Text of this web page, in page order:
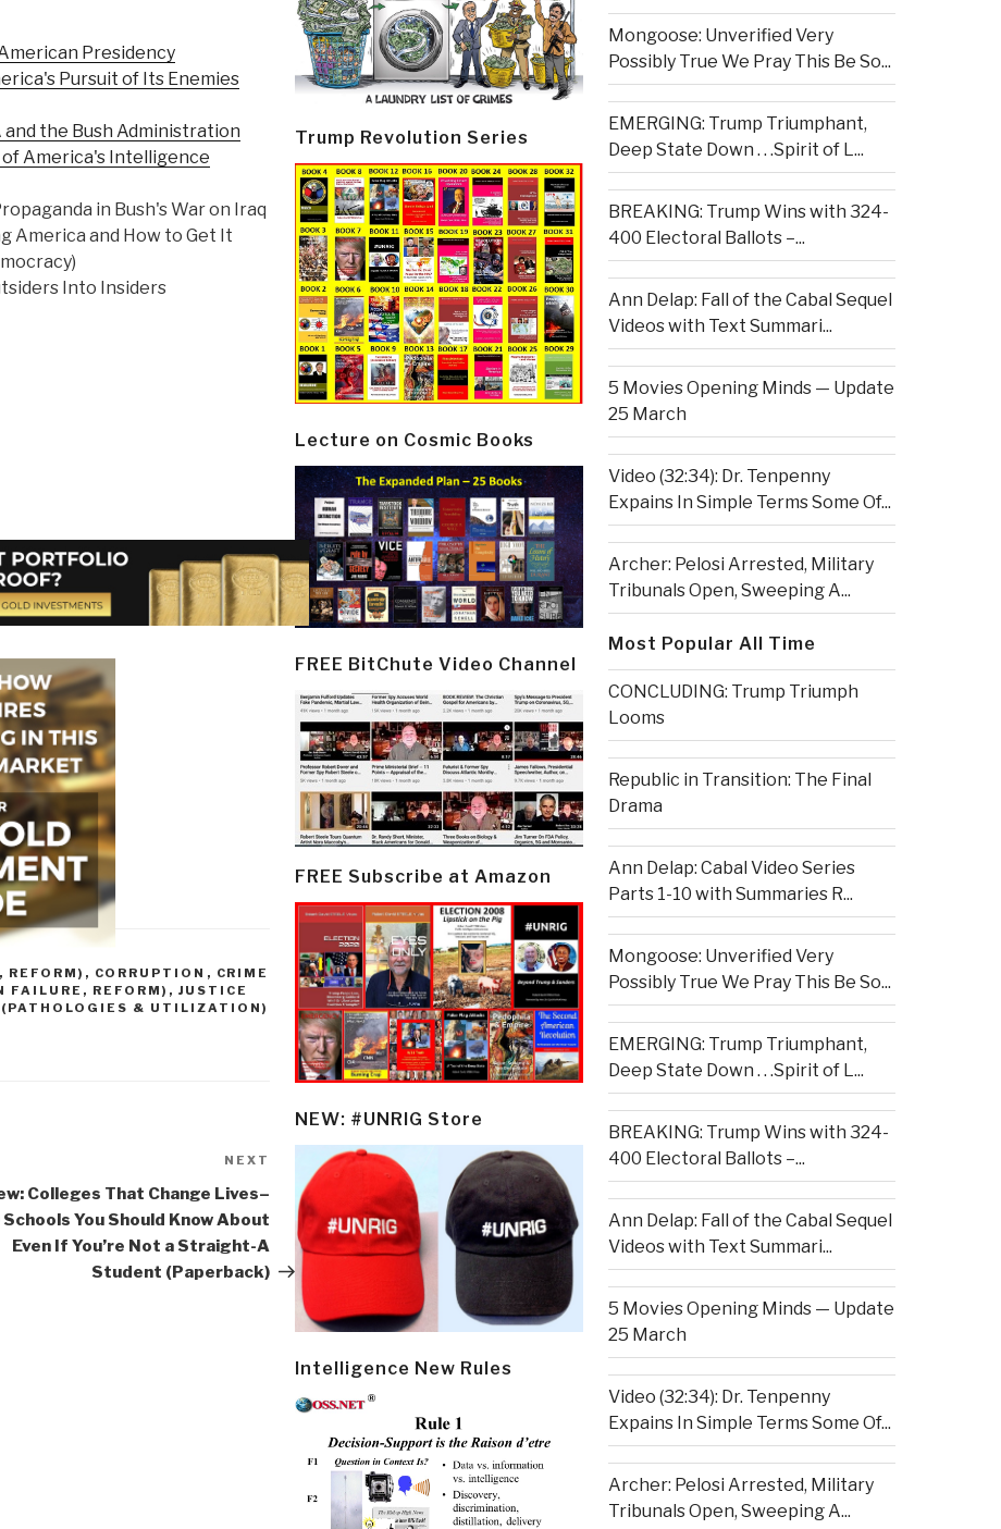
Presidency
Pursuit of Its Enemies
the Bush Administration
of America's Intelligence
in Bush's War on Iraq
America and How to Get It
Into Insiders
REFORM) , CORRUPTION , CRIME
FAILURE, REFORM) , JUSTICE
(PATHOLOGIES & UTILIZATION)
Post
NEXT
Colleges That Change Lives–
You Should Know About
Even If You’re Not a Straight-A
Student (Paperback)
Trump Revolution Series
Lecture on Cosmic Books
FREE BitChute Video Channel
FREE Subscribe at Amazon
NEW: #UNRIG Store
Intelligence New Rules
Mongoose: Unverified Very
Possibly True We Pray This Be So...
EMERGING: Trump Triumphant,
Deep State Down . . .Spirit of L...
BREAKING: Trump Wins with 324-
400 Electoral Ballots –...
Ann Delap: Fall of the Cabal Sequel
Videos with Text Summari...
5 Movies Opening Minds — Update
25 March
Video (32:34): Dr. Tenpenny
Expains In Simple Terms Some Of...
Archer: Pelosi Arrested, Military
Tribunals Open, Sweeping A...
Most Popular All Time
CONCLUDING: Trump Triumph
Looms
Republic in Transition: The Final
Drama
Ann Delap: Cabal Video Series
Parts 1-10 with Summaries R...
Mongoose: Unverified Very
Possibly True We Pray This Be So...
EMERGING: Trump Triumphant,
Deep State Down . . .Spirit of L...
BREAKING: Trump Wins with 324-
400 Electoral Ballots –...
Ann Delap: Fall of the Cabal Sequel
Videos with Text Summari...
5 Movies Opening Minds — Update
25 March
Video (32:34): Dr. Tenpenny
Expains In Simple Terms Some Of...
Archer: Pelosi Arrested, Military
Tribunals Open, Sweeping A...